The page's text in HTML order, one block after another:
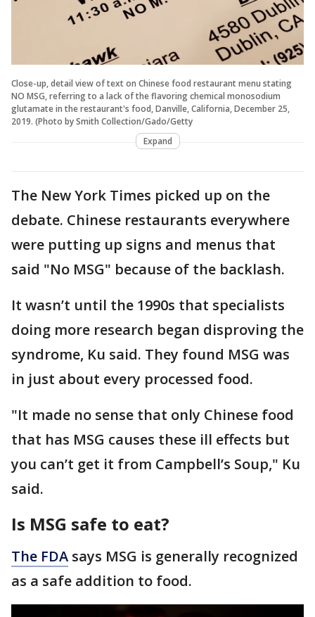
Close-up, detail view of text on Chinese food restaurant menu stating
NO MSG, referring to a lack of the flavoring chemical monosodium
glutamate in the restaurant's food, Danville, California, December 25,
2019. (Photo by Smith Collection/Gado/Getty
Expand
The New York Times picked up on the
debate. Chinese restaurants everywhere
were putting up signs and menus that
said "No MSG" because of the backlash.
It wasn’t until the 1990s that specialists
doing more research began disproving the
syndrome, Ku said. They found MSG was
in just about every processed food.
"It made no sense that only Chinese food
that has MSG causes these ill effects but
you can’t get it from Campbell’s Soup," Ku
said.
Is MSG safe to eat?
The FDA says MSG is generally recognized
as a safe addition to food.